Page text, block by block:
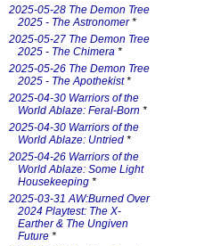
2025-05-28 The Demon Tree
2025 - The Astronomer*
2025-05-27 The Demon Tree
2025 - The Chimera *
2025-05-26 The Demon Tree
2025 - The Apothekist*
2025-04-30 Warriors of the
World Ablaze: Feral-Born *
2025-04-30 Warriors of the
World Ablaze: Untried *
2025-04-26 Warriors of the
World Ablaze: Some Light
Housekeeping *
2025-03-31 AW:Burned Over
2024 Playtest: The X-
Earther & The Ungiven
Future *